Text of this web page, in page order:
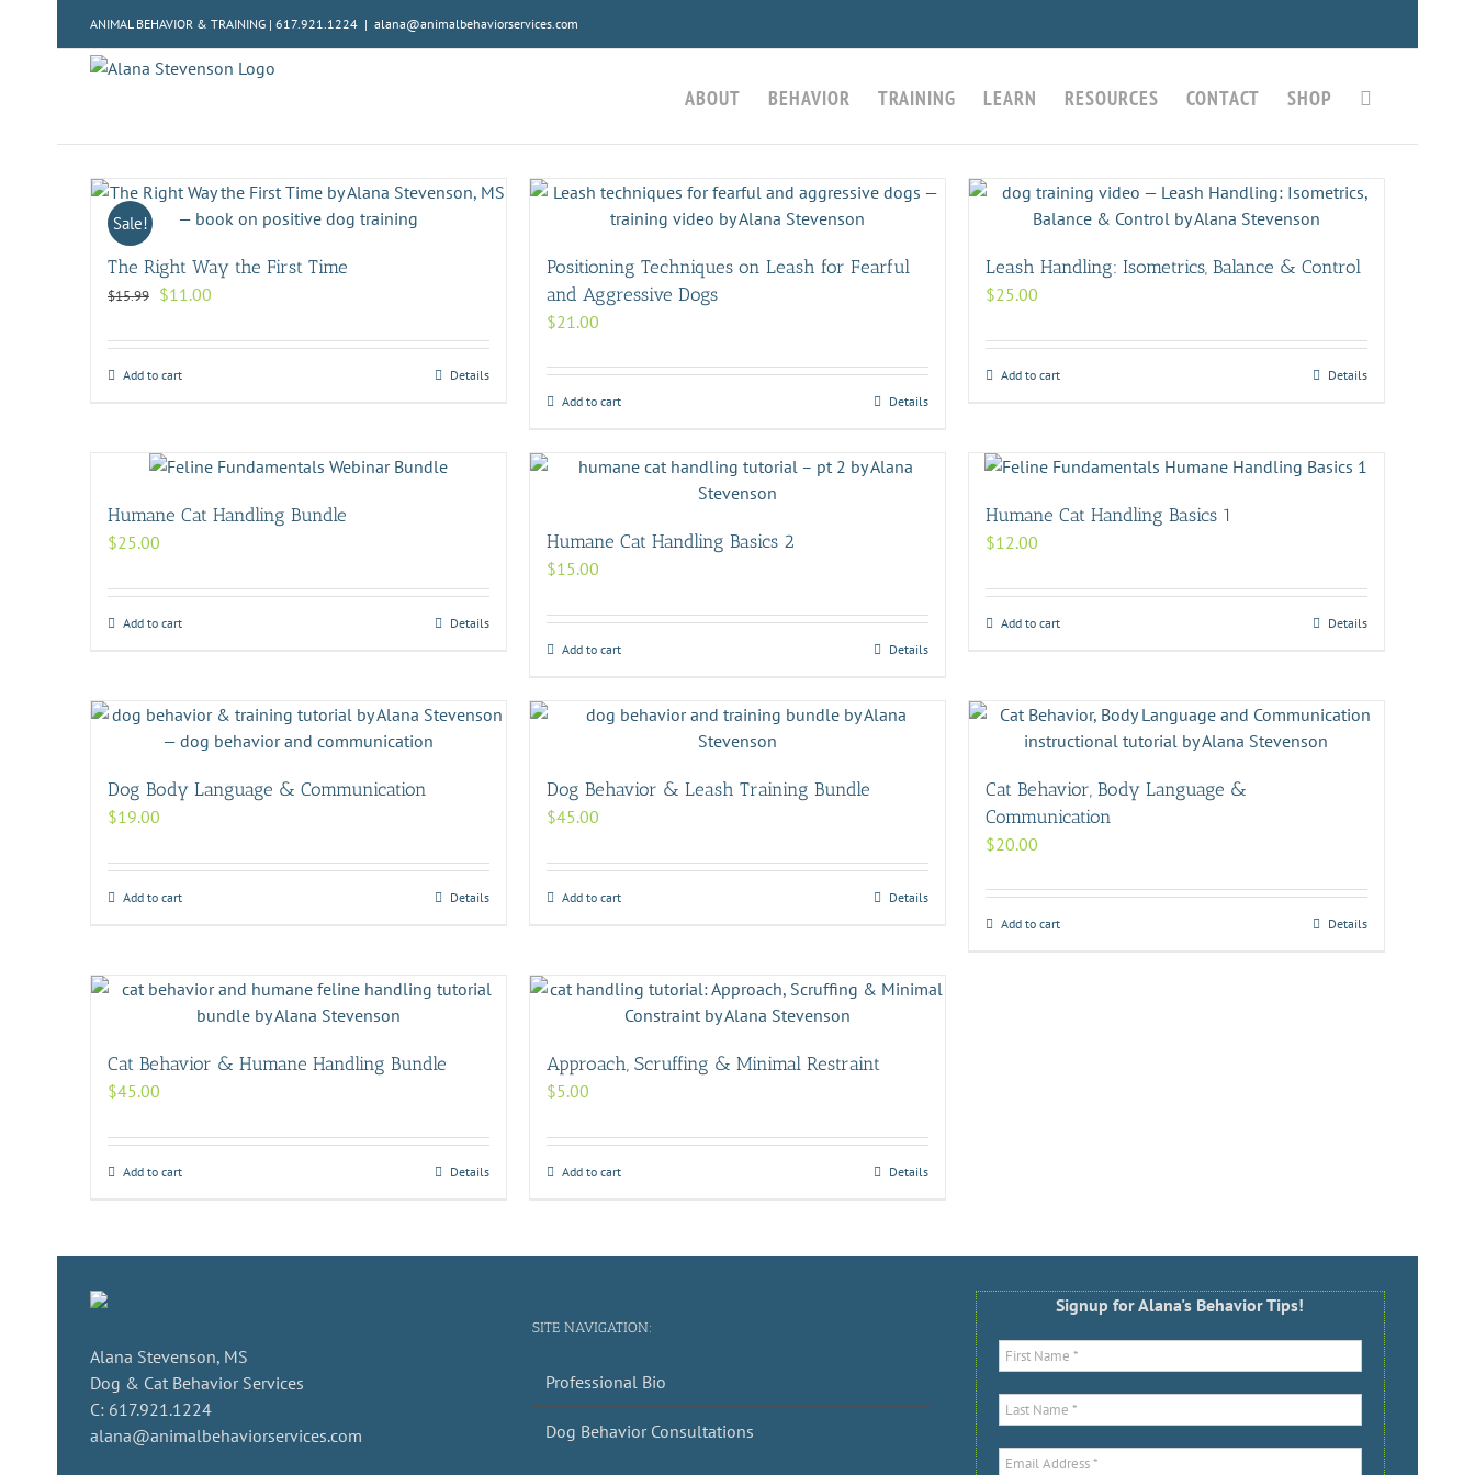
ANIMAL BEHAVIOR & TRAINING | 617.921.1224 | alana@animalbehaviorservices.com
ABOUT BEHAVIOR TRAINING LEARN RESOURCES CONTACT SHOP
Sale!
The Right Way the First Time
$15.99 Original
was:
$15.99.
$11.00
is:
Add to cart Details
Positioning Techniques on Leash for Fearful
and Aggressive Dogs
$21.00
Add to cart Details
Leash Handling: Isometrics, Balance & Control
$25.00
Add to cart Details
Humane Cat Handling Bundle
$25.00
Add to cart Details
Humane Cat Handling Basics 2
$15.00
Add to cart Details
Humane Cat Handling Basics 1
$12.00
Add to cart Details
Dog Body Language & Communication
$19.00
Add to cart Details
Dog Behavior & Leash Training Bundle
$45.00
Add to cart Details
Cat Behavior, Body Language &
Communication
$20.00
Add to cart Details
Cat Behavior & Humane Handling Bundle
$45.00
Add to cart Details
Approach, Scruffing & Minimal Restraint
$5.00
Add to cart Details
Alana Stevenson, MS
Dog & Cat Behavior Services
C: 617.921.1224
alana@animalbehaviorservices.com
SITE NAVIGATION:
Professional Bio
Dog Behavior Consultations
Signup for Alana's Behavior Tips!